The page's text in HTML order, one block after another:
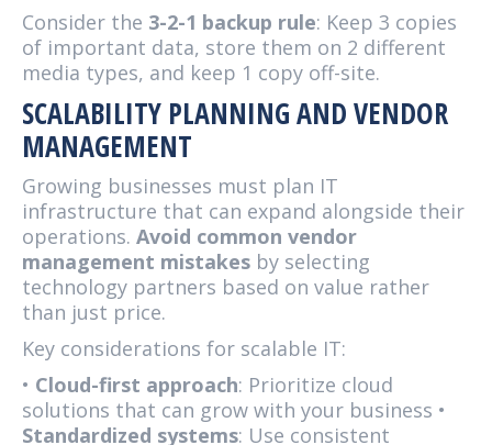
Consider the 3-2-1 backup rule: Keep 3 copies
of important data, store them on 2 different
media types, and keep 1 copy off-site.
SCALABILITY PLANNING AND VENDOR
MANAGEMENT
Growing businesses must plan IT
infrastructure that can expand alongside their
operations. Avoid common vendor
management mistakes by selecting
technology partners based on value rather
than just price.
Key considerations for scalable IT:
• Cloud-first approach: Prioritize cloud
solutions that can grow with your business •
Standardized systems: Use consistent